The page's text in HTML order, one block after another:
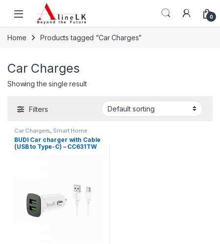
Skip to navigation
Skip to content
0
Home Products tagged “Car Charges”
Car Charges
Showing the single result
Filters
Car Chargers, Smart Home
Devices
BUDI Car charger with Cable
(USB to Type-C) – CC631TW